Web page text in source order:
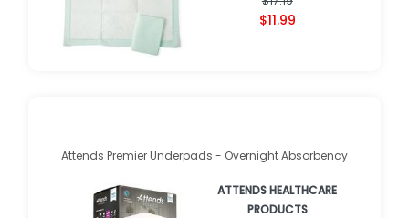
$11.99
Attends Premier Underpads - Overnight Absorbency
ATTENDS HEALTHCARE
PRODUCTS